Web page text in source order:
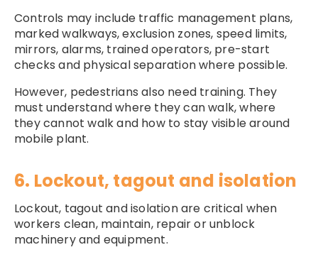
Controls may include traffic management plans,
marked walkways, exclusion zones, speed limits,
mirrors, alarms, trained operators, pre-start
checks and physical separation where possible.
However, pedestrians also need training. They
must understand where they can walk, where
they cannot walk and how to stay visible around
mobile plant.
6. Lockout, tagout and isolation
Lockout, tagout and isolation are critical when
workers clean, maintain, repair or unblock
machinery and equipment.